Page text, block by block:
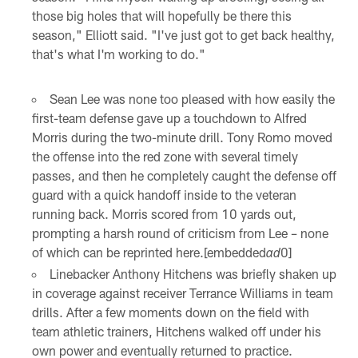
those big holes that will hopefully be there this
season," Elliott said. "I've just got to get back healthy,
that's what I'm working to do."
Sean Lee was none too pleased with how easily the
first-team defense gave up a touchdown to Alfred
Morris during the two-minute drill. Tony Romo moved
the offense into the red zone with several timely
passes, and then he completely caught the defense off
guard with a quick handoff inside to the veteran
running back. Morris scored from 10 yards out,
prompting a harsh round of criticism from Lee – none
of which can be reprinted here.[embeddedad0]
Linebacker Anthony Hitchens was briefly shaken up
in coverage against receiver Terrance Williams in team
drills. After a few moments down on the field with
team athletic trainers, Hitchens walked off under his
own power and eventually returned to practice.